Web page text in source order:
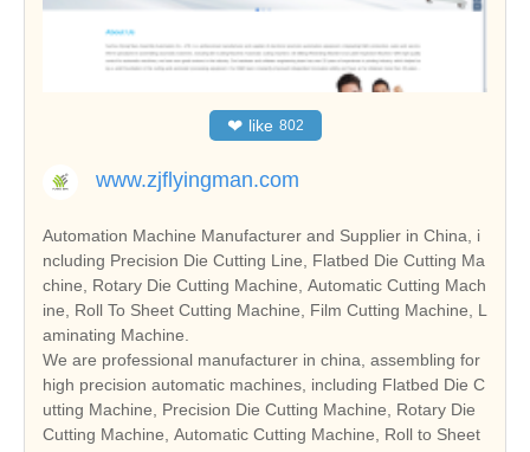
❤ like 802
www.zjflyingman.com
Automation Machine Manufacturer and Supplier in China, i
ncluding Precision Die Cutting Line, Flatbed Die Cutting Ma
chine, Rotary Die Cutting Machine, Automatic Cutting Mach
ine, Roll To Sheet Cutting Machine, Film Cutting Machine, L
aminating Machine.
We are professional manufacturer in china, assembling for
high precision automatic machines, including Flatbed Die C
utting Machine, Precision Die Cutting Machine, Rotary Die
Cutting Machine, Automatic Cutting Machine, Roll to Sheet